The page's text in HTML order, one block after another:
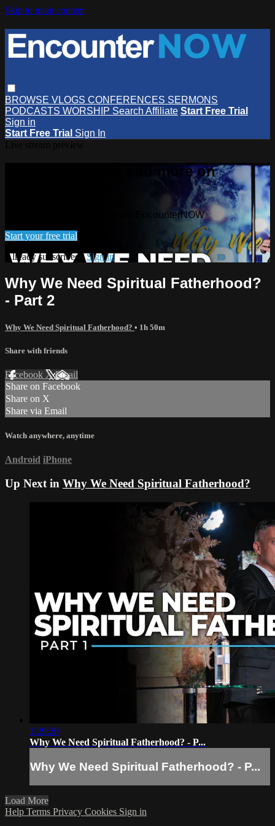
Skip to main content
BROWSE VLOGS CONFERENCES SERMONS
PODCASTS WORSHIP Search Affiliate Start Free Trial
Sign in
Start Free Trial Sign In
Watch this video and more on
Watch this video and more on EncounterNOW
Start your free trial
Already subscribed?Sign in
Why We Need Spiritual Fatherhood?
- Part 2
Why We Need Spiritual Fatherhood? • 1h 50m
Share with friends
Facebook XEmail
Share on Facebook
Share on X
Share via Email
Watch anywhere, anytime
Android iPhone
Up Next in Why We Need Spiritual Fatherhood?
1:29:20
Why We Need Spiritual Fatherhood? - P...
Why We Need Spiritual Fatherhood? - P...
Load More
Help Terms Privacy Cookies Sign in